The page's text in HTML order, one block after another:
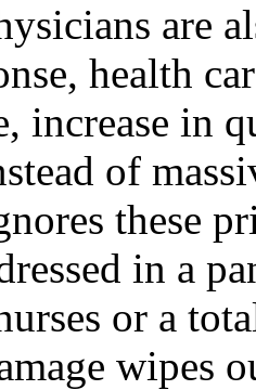
are
health
increase in
of
these
in a
or a
wipes